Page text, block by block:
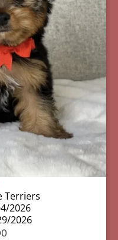
Terriers
2026
2026